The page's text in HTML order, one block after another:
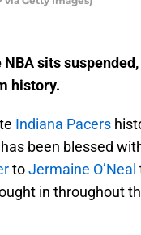
sits
history.
Indiana Pacers
been blessed
toJermaine O’Neal
in throughout